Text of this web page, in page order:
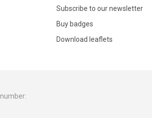
Subscribe to our newsletter
Buy badges
Download leaflets